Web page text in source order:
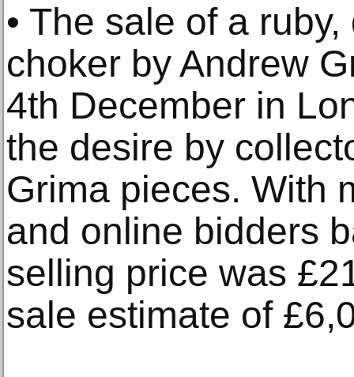
• The sale of a
choker by Andrew
4th December in
the desire by
Grima pieces. With
and online bidders
selling price was
sale estimate of